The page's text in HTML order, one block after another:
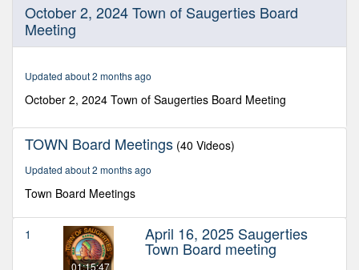
seconds
minutes,
seconds
October 2, 2024 Town of Saugerties Board
Meeting
Updated about 2 months ago
October 2, 2024 Town of Saugerties Board Meeting
TOWN Board Meetings (40 Videos)
Updated about 2 months ago
Town Board Meetings
1
01:15:47
April 16, 2025 Saugerties
Town Board meeting